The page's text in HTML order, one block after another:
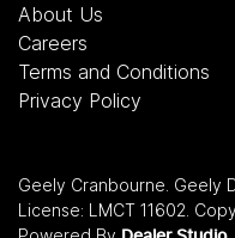
About Us
Careers
Terms and Conditions
Privacy Policy
Geely Cranbourne Geely
License: LMCT 11602